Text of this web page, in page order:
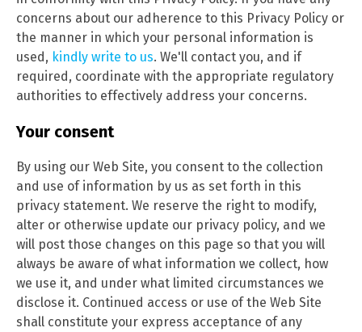
concerns about our adherence to this Privacy Policy or
the manner in which your personal information is
used, kindly write to us. We'll contact you, and if
required, coordinate with the appropriate regulatory
authorities to effectively address your concerns.
Your consent
By using our Web Site, you consent to the collection
and use of information by us as set forth in this
privacy statement. We reserve the right to modify,
alter or otherwise update our privacy policy, and we
will post those changes on this page so that you will
always be aware of what information we collect, how
we use it, and under what limited circumstances we
disclose it. Continued access or use of the Web Site
shall constitute your express acceptance of any